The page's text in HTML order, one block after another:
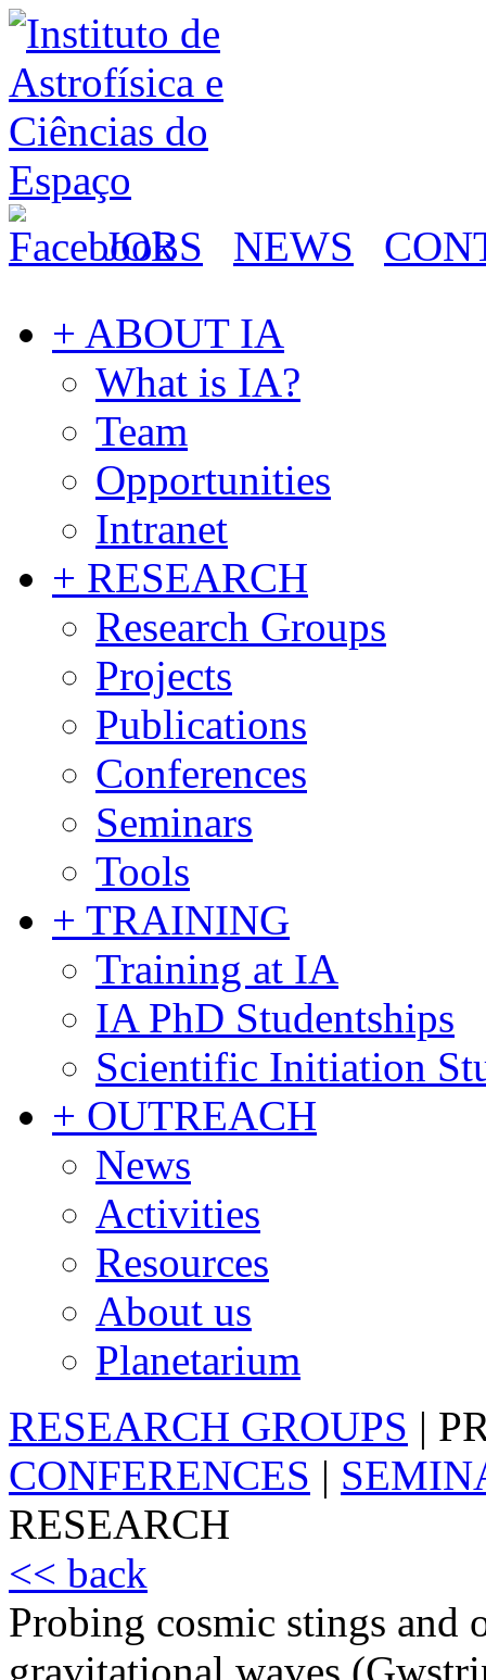
JOBS NEWS
+ ABOUT IA
What is IA?
Team
Opportunities
Intranet
+ RESEARCH
Research Groups
Projects
Publications
Conferences
Seminars
Tools
+ TRAINING
Training at IA
IA PhD Studentships
Scientific Initiation
+ OUTREACH
News
Activities
Resources
About us
Planetarium
RESEARCH GROUPS |
CONFERENCES |
RESEARCH
<< back
Probing cosmic stings and
gravitational waves